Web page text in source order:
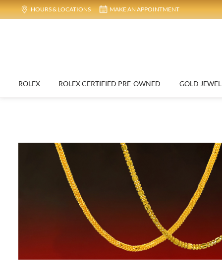
HOURS & LOCATIONS MAKE AN APPOINTMENT
ROLEX ROLEX CERTIFIED PRE-OWNED GOLD